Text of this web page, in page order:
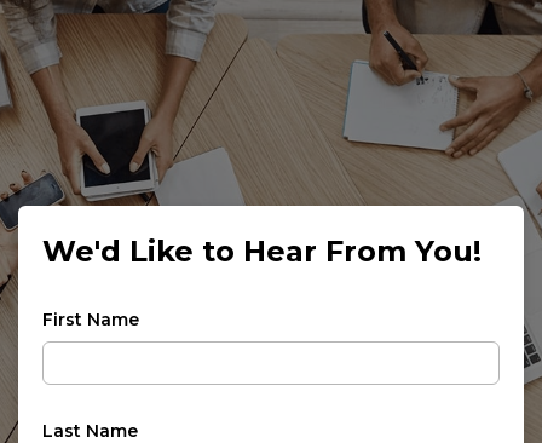
We'd Like to Hear From You!
First Name
Last Name